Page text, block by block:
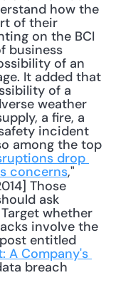
how the
of their
on the BCI
business
of an
It added that
of a
weather
a fire, a
incident
among the top
drop
concerns
Those
ask
whether
involve the
entitled
A Company's
breach